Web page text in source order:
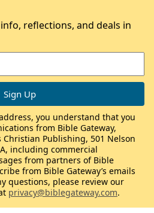
reflections, and deals in
you understand that you
from Bible Gateway,
Publishing, 501 Nelson
including commercial
from partners of Bible
from Bible Gateway’s emails
questions, please review our
privacy@biblegateway.com.